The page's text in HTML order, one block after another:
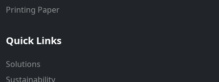
Printing Paper
Quick Links
Solutions
Sustainability